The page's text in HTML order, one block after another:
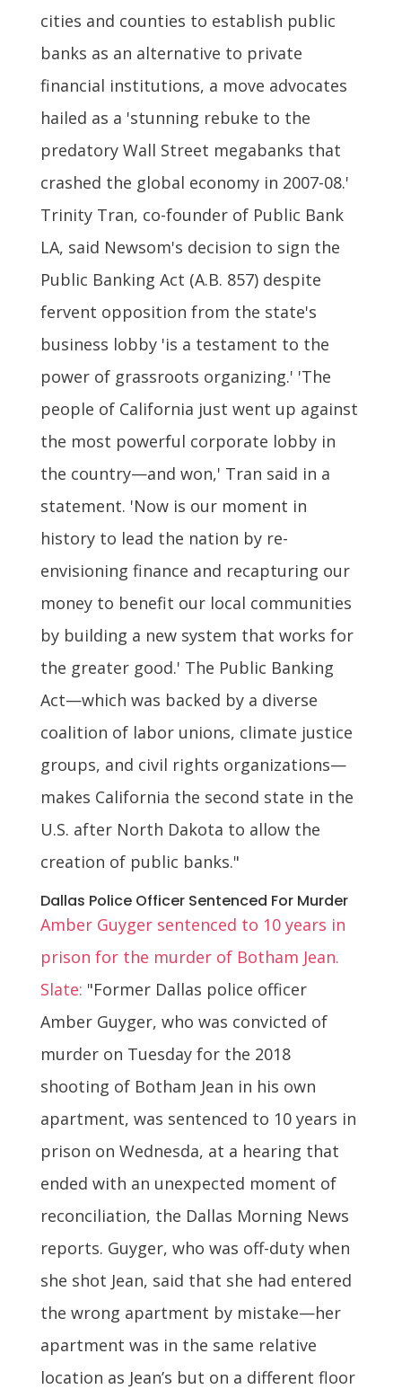
cities and counties to establish public
banks as an alternative to private
financial institutions, a move advocates
hailed as a 'stunning rebuke to the
predatory Wall Street megabanks that
crashed the global economy in 2007-08.'
Trinity Tran, co-founder of Public Bank
LA, said Newsom's decision to sign the
Public Banking Act (A.B. 857) despite
fervent opposition from the state's
business lobby 'is a testament to the
power of grassroots organizing.' 'The
people of California just went up against
the most powerful corporate lobby in
the country—and won,' Tran said in a
statement. 'Now is our moment in
history to lead the nation by re-
envisioning finance and recapturing our
money to benefit our local communities
by building a new system that works for
the greater good.' The Public Banking
Act—which was backed by a diverse
coalition of labor unions, climate justice
groups, and civil rights organizations—
makes California the second state in the
U.S. after North Dakota to allow the
creation of public banks."
Dallas Police Officer Sentenced For Murder
Amber Guyger sentenced to 10 years in
prison for the murder of Botham Jean.
Slate: "Former Dallas police officer
Amber Guyger, who was convicted of
murder on Tuesday for the 2018
shooting of Botham Jean in his own
apartment, was sentenced to 10 years in
prison on Wednesda, at a hearing that
ended with an unexpected moment of
reconciliation, the Dallas Morning News
reports. Guyger, who was off-duty when
she shot Jean, said that she had entered
the wrong apartment by mistake—her
apartment was in the same relative
location as Jean’s but on a different floor